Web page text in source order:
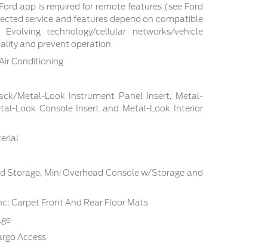
app is required for remote features (see Ford
service and features depend on compatible
technology/cellular networks/vehicle
and prevent operation
Conditioning
Metal-Look Instrument Panel Insert, Metal-
Look Console Insert and Metal-Look Interior
Storage, Mini Overhead Console w/Storage and
Carpet Front And Rear Floor Mats
Access